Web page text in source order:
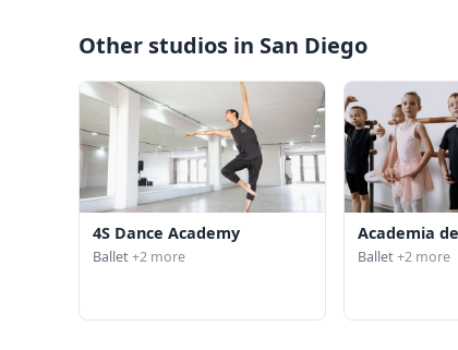
Other studios in San Diego
4S Dance Academy
Ballet+2 more
Academia
Ballet+2 more